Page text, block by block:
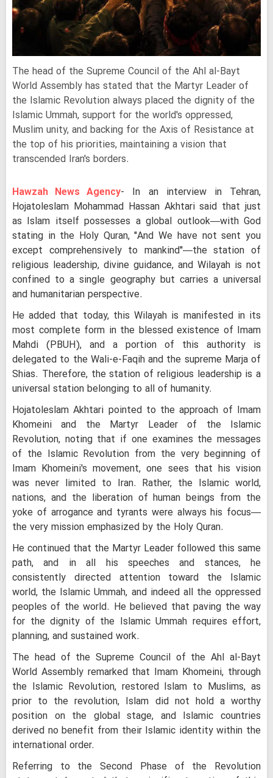
The head of the Supreme Council of the Ahl al-Bayt
World Assembly has stated that the Martyr Leader of
the Islamic Revolution always placed the dignity of the
Islamic Ummah, support for the world's oppressed,
Muslim unity, and backing for the Axis of Resistance at
the top of his priorities, maintaining a vision that
transcended Iran's borders.
Hawzah News Agency- In an interview in Tehran,
Hojatoleslam Mohammad Hassan Akhtari said that just
as Islam itself possesses a global outlook—with God
stating in the Holy Quran, "And We have not sent you
except comprehensively to mankind"—the station of
religious leadership, divine guidance, and Wilayah is not
confined to a single geography but carries a universal
and humanitarian perspective.
He added that today, this Wilayah is manifested in its
most complete form in the blessed existence of Imam
Mahdi (PBUH), and a portion of this authority is
delegated to the Wali-e-Faqih and the supreme Marja of
Shias. Therefore, the station of religious leadership is a
universal station belonging to all of humanity.
Hojatoleslam Akhtari pointed to the approach of Imam
Khomeini and the Martyr Leader of the Islamic
Revolution, noting that if one examines the messages
of the Islamic Revolution from the very beginning of
Imam Khomeini's movement, one sees that his vision
was never limited to Iran. Rather, the Islamic world,
nations, and the liberation of human beings from the
yoke of arrogance and tyrants were always his focus—
the very mission emphasized by the Holy Quran.
He continued that the Martyr Leader followed this same
path, and in all his speeches and stances, he
consistently directed attention toward the Islamic
world, the Islamic Ummah, and indeed all the oppressed
peoples of the world. He believed that paving the way
for the dignity of the Islamic Ummah requires effort,
planning, and sustained work.
The head of the Supreme Council of the Ahl al-Bayt
World Assembly remarked that Imam Khomeini, through
the Islamic Revolution, restored Islam to Muslims, as
prior to the revolution, Islam did not hold a worthy
position on the global stage, and Islamic countries
derived no benefit from their Islamic identity within the
international order.
Referring to the Second Phase of the Revolution